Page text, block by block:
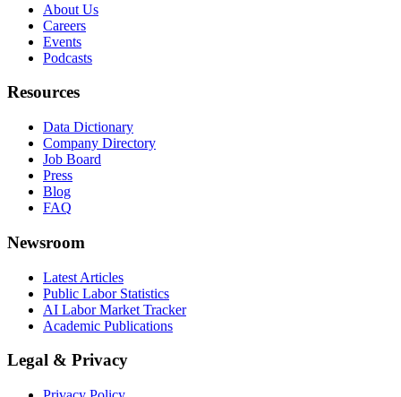
About Us
Careers
Events
Podcasts
Resources
Data Dictionary
Company Directory
Job Board
Press
Blog
FAQ
Newsroom
Latest Articles
Public Labor Statistics
AI Labor Market Tracker
Academic Publications
Legal & Privacy